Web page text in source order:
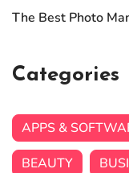
The Best Photo
Categories
APPS &
BEAUTY